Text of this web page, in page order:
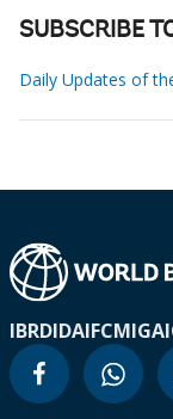
SUBSCRIBE
Daily Updates of
IBRDIDAIFCMIGA